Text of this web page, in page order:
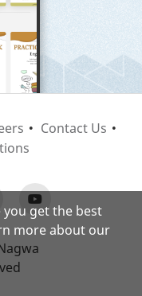
Contact Us
you get the best
more about our